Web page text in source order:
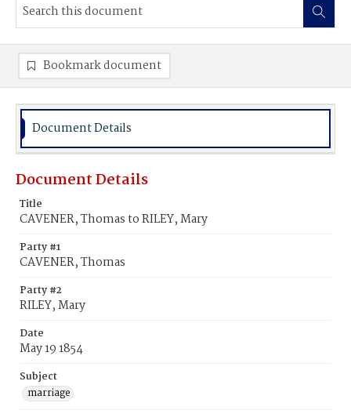
Bookmark document
Document Details
Document Details
Title
CAVENER, Thomas to RILEY, Mary
Party #1
CAVENER, Thomas
Party #2
RILEY, Mary
Date
May 19 1854
Subject
marriage